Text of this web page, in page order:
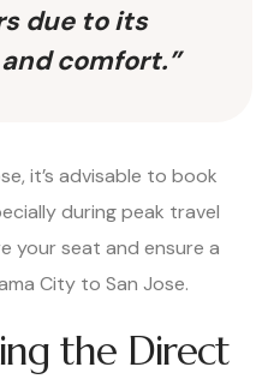
due to its
comfort.”
it’s advisable to book
during peak travel
your seat and ensure a
City to San Jose.
the Direct